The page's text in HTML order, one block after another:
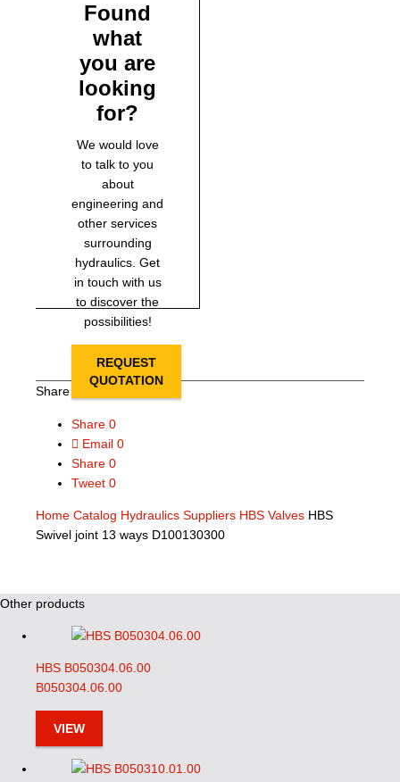
Found
what
you are
looking
for?
We would love
to talk to you
about
engineering and
other services
surrounding
hydraulics. Get
in touch with us
to discover the
possibilities!
REQUEST
QUOTATION
Share this page
Share 0
Email 0
Share 0
Tweet 0
Home Catalog Hydraulics Suppliers HBS Valves HBS
Swivel joint 13 ways D100130300
Other products
HBS B050304.06.00
B050304.06.00
VIEW